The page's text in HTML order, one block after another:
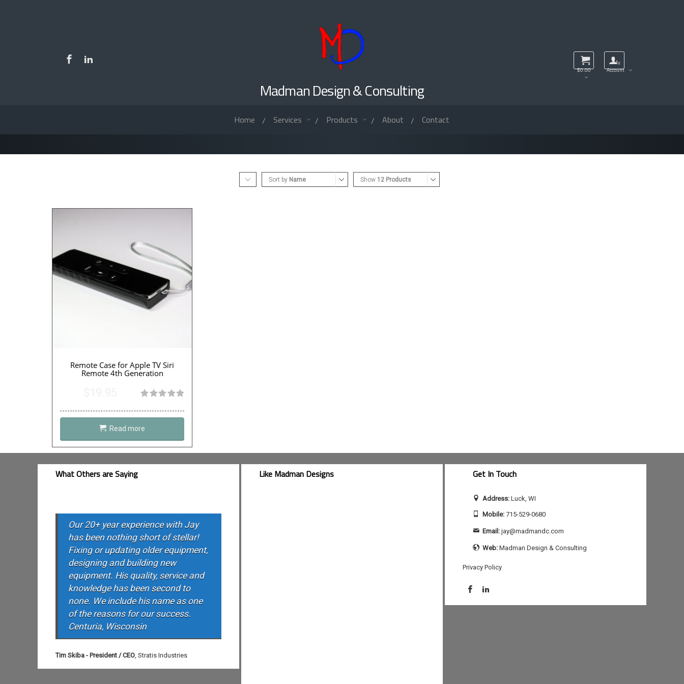
Madman Design & Consulting
$0.00
My
Account
Home Services
/ Products
/ About
/ Contact
/
Sort by Name Show 12 Products
Remote Case for Apple TV Siri
Remote 4th Generation
out of 5
Read more
What Others are Saying
Our 20+ year experience with Jay
has been nothing short of stellar!
Fixing or updating older equipment,
designing and building new
equipment. His quality, service and
knowledge has been second to
none. We include his name as one
of the reasons for our success.
Centuria, Wisconsin
Tim Skiba - President / CEO, Stratis Industries
Like Madman Designs Get In Touch
Address: Luck, WI
Mobile: 715-529-0680
Email: jay@madmandc.com
Web: Madman Design & Consulting
Privacy Policy